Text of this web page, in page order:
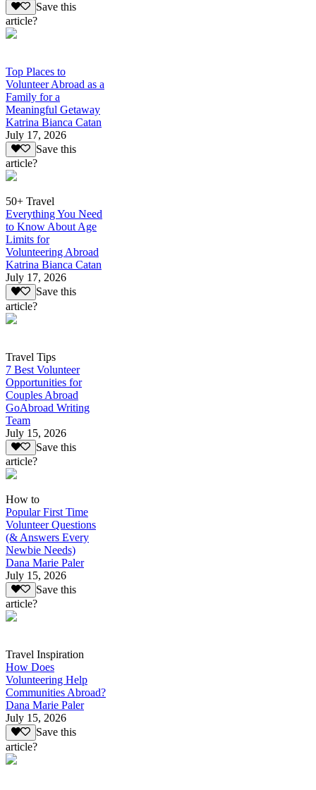
Save this
article?
Top Places to
Volunteer Abroad as a
Family for a
Meaningful Getaway
Katrina Bianca Catan
July 17, 2026
Save this
article?
50+ Travel
Everything You Need
to Know About Age
Limits for
Volunteering Abroad
Katrina Bianca Catan
July 17, 2026
Save this
article?
Travel Tips
7 Best Volunteer
Opportunities for
Couples Abroad
GoAbroad Writing
Team
July 15, 2026
Save this
article?
How to
Popular First Time
Volunteer Questions
(& Answers Every
Newbie Needs)
Dana Marie Paler
July 15, 2026
Save this
article?
Travel Inspiration
How Does
Volunteering Help
Communities Abroad?
Dana Marie Paler
July 15, 2026
Save this
article?